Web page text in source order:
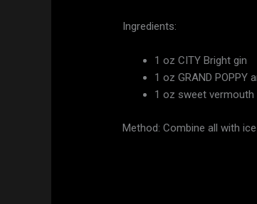
Ingredients:
1 oz CITY Bright gin
1 oz GRAND POPPY
1 oz sweet vermouth
Method: Combine all with